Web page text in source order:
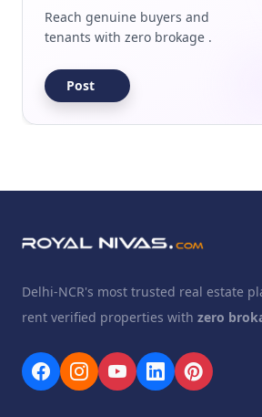
Reach genuine buyers and
tenants with zero brokage .
Post
Delhi-NCR's most trusted real estate
rent verified properties with zero